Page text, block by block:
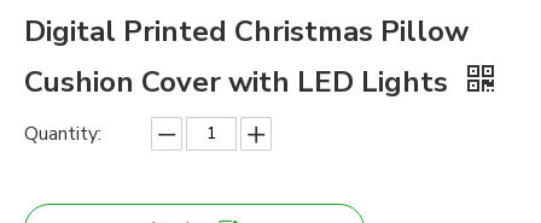
Digital Printed Christmas Pillow
Cushion Cover with LED Lights
Quantity: